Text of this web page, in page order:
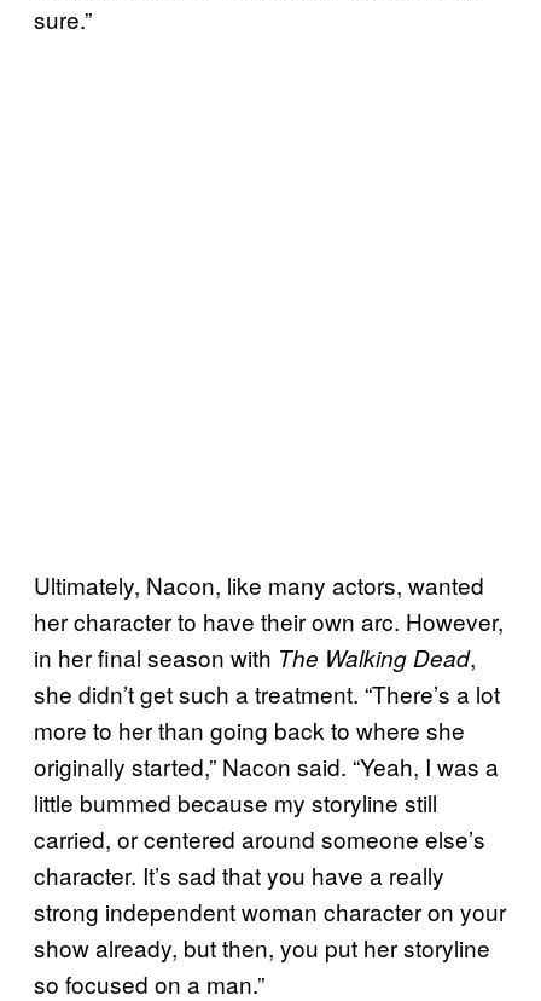
sure.”
Ultimately, Nacon, like many actors, wanted
her character to have their own arc. However,
in her final season with The Walking Dead,
she didn’t get such a treatment. “There’s a lot
more to her than going back to where she
originally started,” Nacon said. “Yeah, I was a
little bummed because my storyline still
carried, or centered around someone else’s
character. It’s sad that you have a really
strong independent woman character on your
show already, but then, you put her storyline
so focused on a man.”